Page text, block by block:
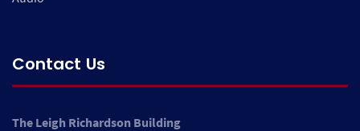
Contact Us
The Leigh Richardson Building